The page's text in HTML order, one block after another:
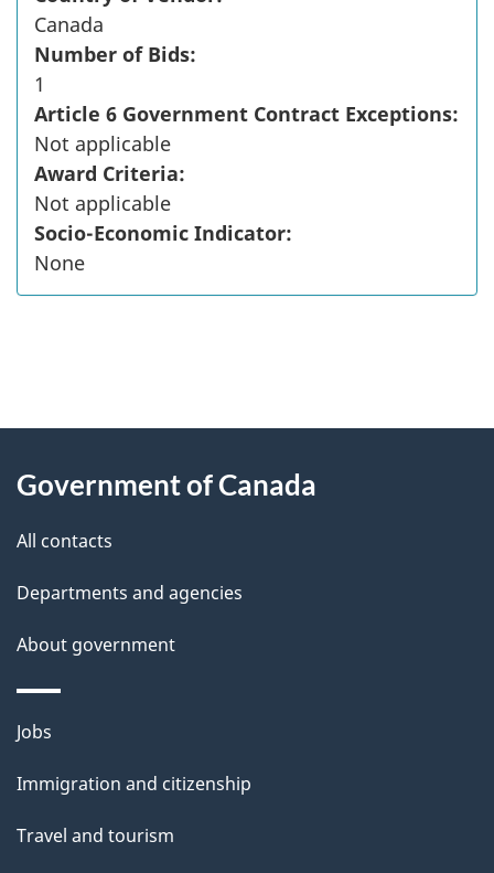
Canada
Number of Bids:
1
Article 6 Government Contract Exceptions:
Not applicable
Award Criteria:
Not applicable
Socio-Economic Indicator:
None
P
g
e
e
t
l
s
this
Government of Canada
All contacts
Departments and agencies
About government
Themes
topics
Jobs
Immigration and citizenship
Travel and tourism